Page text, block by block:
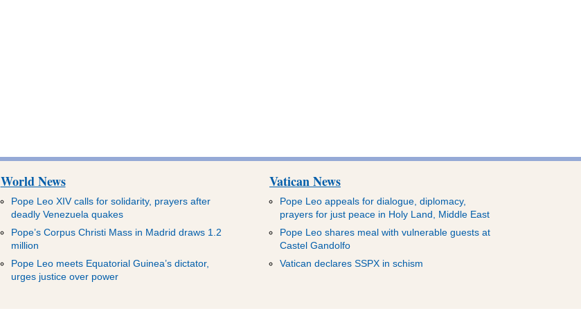
World News
Pope Leo XIV calls for solidarity, prayers after
deadly Venezuela quakes
Pope’s Corpus Christi Mass in Madrid draws 1.2
million
Pope Leo meets Equatorial Guinea’s dictator,
urges justice over power
Vatican News
Pope Leo appeals for dialogue, diplomacy,
prayers for just peace in Holy Land, Middle East
Pope Leo shares meal with vulnerable guests at
Castel Gandolfo
Vatican declares SSPX in schism